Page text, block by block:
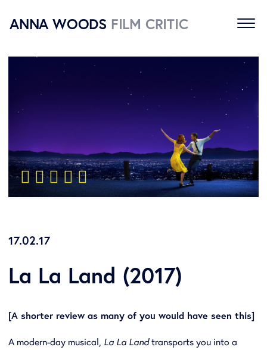
ANNA WOODS FILM CRITIC
Home
Reviews
About
Contact
    
17.02.17
La La Land (2017)
[A shorter review as many of you would have seen this]
A modern-day musical, La La Landtransports you into a